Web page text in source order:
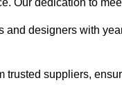
Our dedication to
designers with
trusted suppliers,